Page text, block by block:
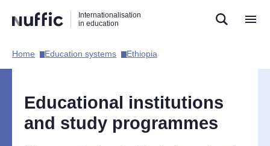
naar
zoekfunctie
naar
hoofdnavigatie
naar
inhoud
Internationalisation
in education
Hoofdnavigatie
Home​ Education systems​ Ethiopia​
Educational institutions
and study programmes